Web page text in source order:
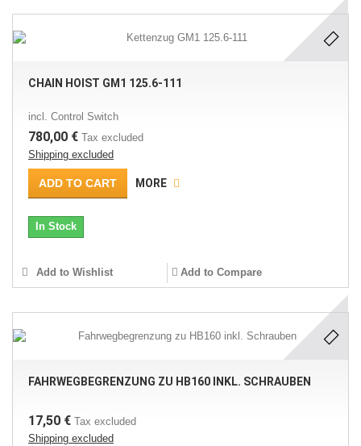
CHAIN HOIST GM1 125.6-111
incl. Control Switch
780,00 € Tax excluded
Shipping excluded
ADD TO CART MORE
In Stock
Add to Wishlist Add to Compare
FAHRWEGBEGRENZUNG ZU HB160 INKL. SCHRAUBEN
17,50 € Tax excluded
Shipping excluded